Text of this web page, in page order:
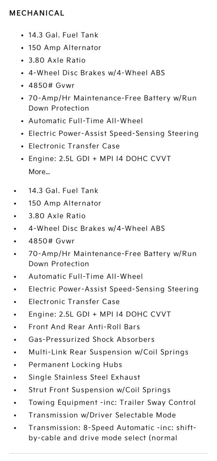
MECHANICAL
14.3 Gal. Fuel Tank
150 Amp Alternator
3.80 Axle Ratio
4-Wheel Disc Brakes w/4-Wheel ABS
4850# Gvwr
70-Amp/Hr Maintenance-Free Battery w/Run
Down Protection
Automatic Full-Time All-Wheel
Electric Power-Assist Speed-Sensing Steering
Electronic Transfer Case
Engine: 2.5L GDI + MPI I4 DOHC CVVT
More...
14.3 Gal. Fuel Tank
150 Amp Alternator
3.80 Axle Ratio
4-Wheel Disc Brakes w/4-Wheel ABS
4850# Gvwr
70-Amp/Hr Maintenance-Free Battery w/Run
Down Protection
Automatic Full-Time All-Wheel
Electric Power-Assist Speed-Sensing Steering
Electronic Transfer Case
Engine: 2.5L GDI + MPI I4 DOHC CVVT
Front And Rear Anti-Roll Bars
Gas-Pressurized Shock Absorbers
Multi-Link Rear Suspension w/Coil Springs
Permanent Locking Hubs
Single Stainless Steel Exhaust
Strut Front Suspension w/Coil Springs
Towing Equipment -inc: Trailer Sway Control
Transmission w/Driver Selectable Mode
Transmission: 8-Speed Automatic -inc: shift-
by-cable and drive mode select (normal